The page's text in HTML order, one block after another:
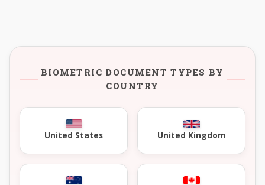
BIOMETRIC DOCUMENT TYPES BY
COUNTRY
United States United Kingdom